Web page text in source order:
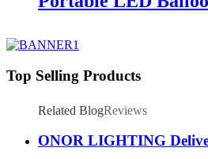
Top Selling Products
Related BlogReviews
ONOR LIGHTING